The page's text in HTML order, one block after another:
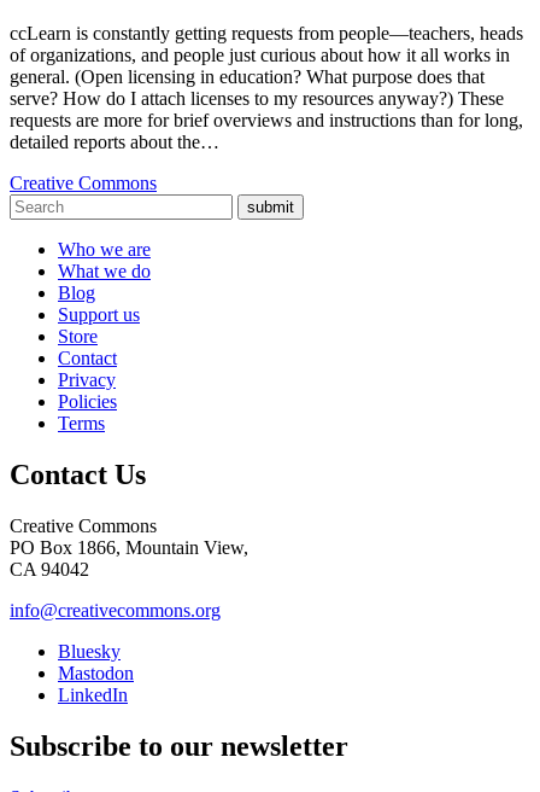
ccLearn is constantly getting requests from people—teachers, heads
of organizations, and people just curious about how it all works in
general. (Open licensing in education? What purpose does that
serve? How do I attach licenses to my resources anyway?) These
requests are more for brief overviews and instructions than for long,
detailed reports about the…
Creative Commons
submit
Who we are
What we do
Blog
Support us
Store
Contact
Privacy
Policies
Terms
Contact Us
Creative Commons
PO Box 1866, Mountain View,
CA 94042
info@creativecommons.org
Bluesky
Mastodon
LinkedIn
Subscribe to our newsletter